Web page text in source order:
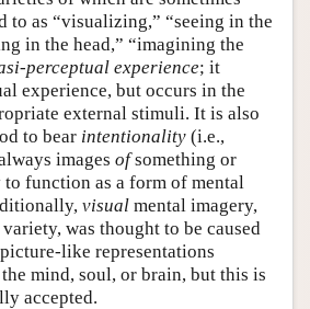
as “visualizing,” “seeing in the
in the head,” “imagining the
perceptual experience; it
experience, but occurs in the
external stimuli. It is also
to bear intentionality (i.e.,
images ofsomething or
function as a form of mental
visual mental imagery,
was thought to be caused
like representations
mind, soul, or brain, but this is
accepted.